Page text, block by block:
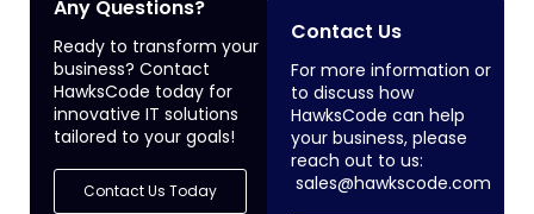
Any Questions?
Ready to transform your
business? Contact
HawksCode today for
innovative IT solutions
tailored to your goals!
Contact Us Today
Contact Us
For more information or
to discuss how
HawksCode can help
your business, please
reach out to us:
sales@hawkscode.com